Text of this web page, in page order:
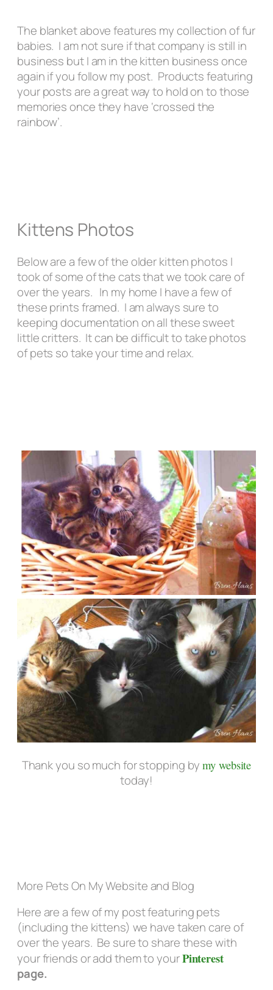
The blanket above features my collection of fur
babies. I am not sure if that company is still in
business but I am in the kitten business once
again if you follow my post. Products featuring
your posts are a great way to hold on to those
memories once they have ‘crossed the
rainbow’.
Kittens Photos
Below are a few of the older kitten photos I
took of some of the cats that we took care of
over the years. In my home I have a few of
these prints framed. I am always sure to
keeping documentation on all these sweet
little critters. It can be difficult to take photos
of pets so take your time and relax.
Thank you so much for stopping bymy website
today!
More Pets On My Website and Blog
Here are a few of my post featuring pets
(including the kittens) we have taken care of
over the years. Be sure to share these with
your friends or add them to yourPinterest
page.